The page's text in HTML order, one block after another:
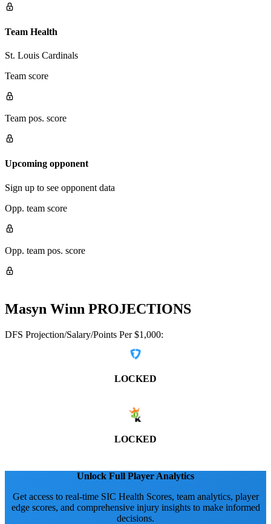
Team Health
St. Louis Cardinals
Team score
Team pos. score
Upcoming opponent
Sign up to see opponent data
Opp. team score
Opp. team pos. score
Masyn Winn PROJECTIONS
DFS Projection/Salary/Points Per $1,000:
LOCKED
LOCKED
Unlock Full Player Analytics
Get access to real-time SIC Health Scores, team analytics, player
edge scores, and comprehensive injury insights to make informed
decisions.